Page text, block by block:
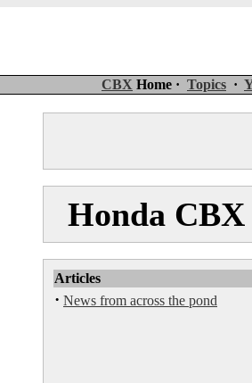
CBX Home · Topics ·
Honda
Articles
· News from across the pond